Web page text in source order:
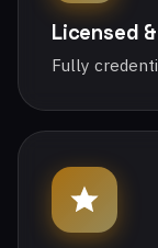
Licensed
Fully